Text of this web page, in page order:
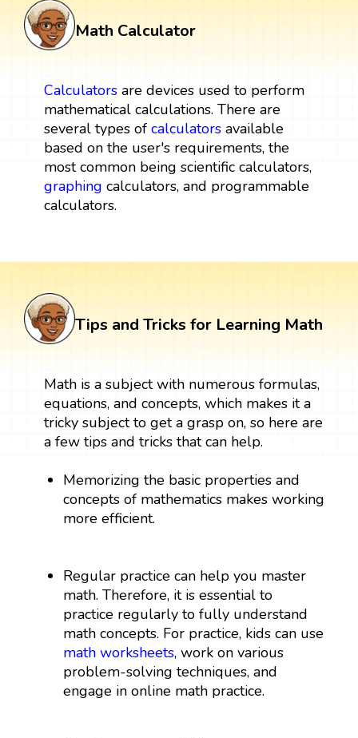
Math Calculator
Calculatorsare devices used to perform
mathematical calculations. There are
several types of calculatorsavailable
based on the user's requirements, the
most common being scientific calculators,
graphing calculators, and programmable
calculators.
Tips and Tricks for Learning Math
Math is a subject with numerous formulas,
equations, and concepts, which makes it a
tricky subject to get a grasp on, so here are
a few tips and tricks that can help.
Memorizing the basic properties and
concepts of mathematics makes working
more efficient.
Regular practice can help you master
math. Therefore, it is essential to
practice regularly to fully understand
math concepts. For practice, kids can use
math worksheets, work on various
problem-solving techniques, and
engage in online math practice.